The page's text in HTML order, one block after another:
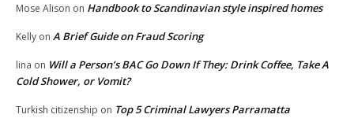
Mose Alison on Handbook to Scandinavian style inspired homes
Kelly on A Brief Guide on Fraud Scoring
lina on Will a Person’s BAC Go Down If They: Drink Coffee, Take A
Cold Shower, or Vomit?
Turkish citizenship on Top 5 Criminal Lawyers Parramatta